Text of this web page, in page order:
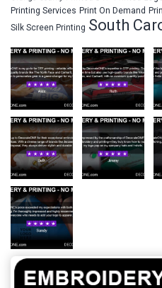
Printing Services Print On Demand
Silk Screen Printing South